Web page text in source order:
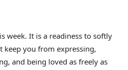
week. It is a readiness to softly
keep you from expressing,
and being loved as freely as